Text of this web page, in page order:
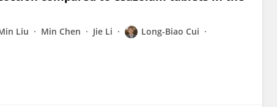
Liu Min Chen Jie Li
Long-Biao Cui